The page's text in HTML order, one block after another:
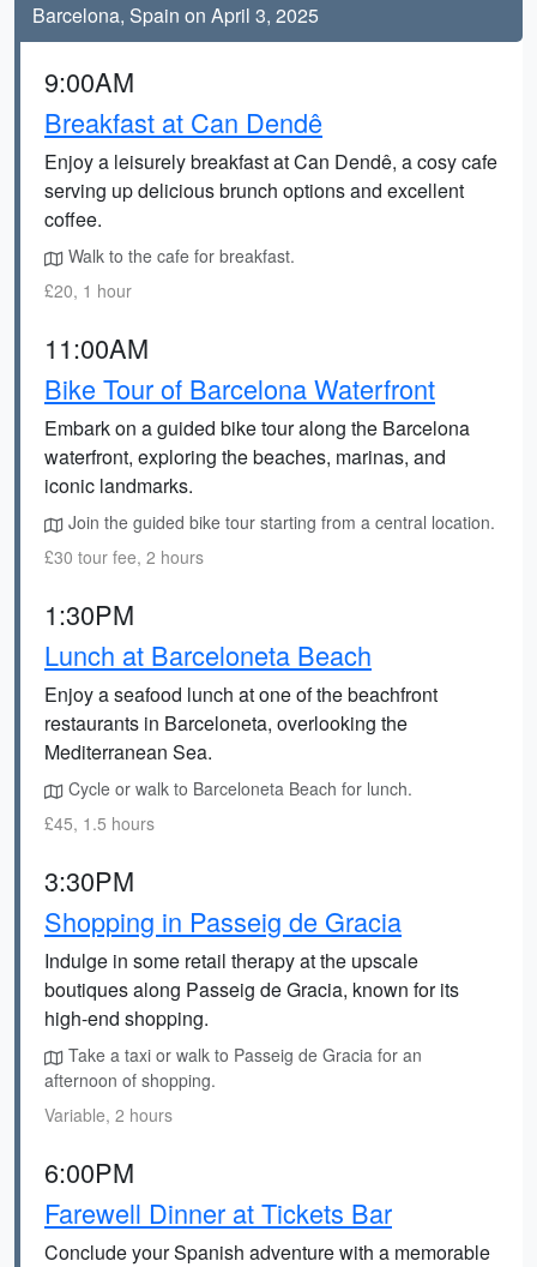
Barcelona, Spain on April 3, 2025
9:00AM
Breakfast at Can Dendê
Enjoy a leisurely breakfast at Can Dendê, a cosy cafe
serving up delicious brunch options and excellent
coffee.
Walk to the cafe for breakfast.
£20, 1 hour
11:00AM
Bike Tour of Barcelona Waterfront
Embark on a guided bike tour along the Barcelona
waterfront, exploring the beaches, marinas, and
iconic landmarks.
Join the guided bike tour starting from a central location.
£30 tour fee, 2 hours
1:30PM
Lunch at Barceloneta Beach
Enjoy a seafood lunch at one of the beachfront
restaurants in Barceloneta, overlooking the
Mediterranean Sea.
Cycle or walk to Barceloneta Beach for lunch.
£45, 1.5 hours
3:30PM
Shopping in Passeig de Gracia
Indulge in some retail therapy at the upscale
boutiques along Passeig de Gracia, known for its
high-end shopping.
Take a taxi or walk to Passeig de Gracia for an
afternoon of shopping.
Variable, 2 hours
6:00PM
Farewell Dinner at Tickets Bar
Conclude your Spanish adventure with a memorable